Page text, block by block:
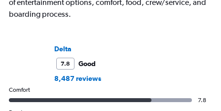
of entertainment options, comfort, food, crew/service, and
boarding process.
Delta
7.8
Good
8,487 reviews
Comfort
7.8